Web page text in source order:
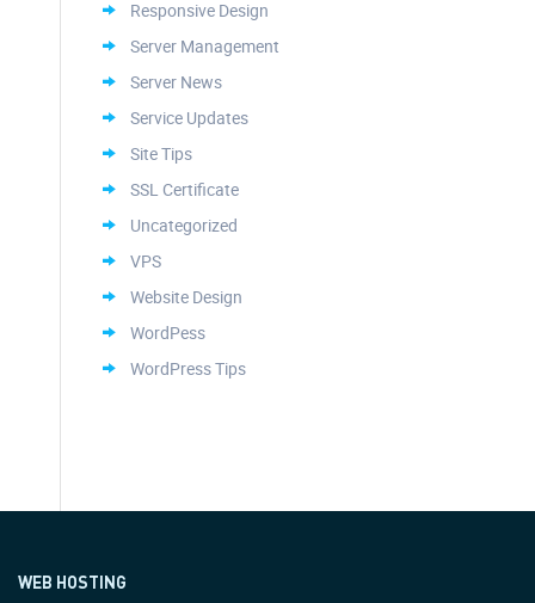
Responsive Design
Server Management
Server News
Service Updates
Site Tips
SSL Certificate
Uncategorized
VPS
Website Design
WordPess
WordPress Tips
WEB HOSTING